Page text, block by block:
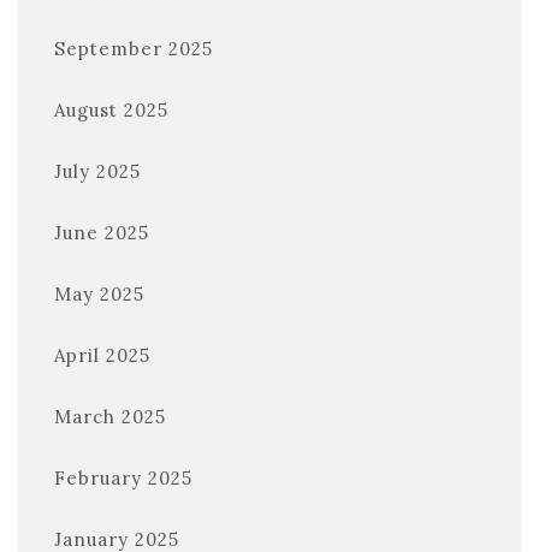
September 2025
August 2025
July 2025
June 2025
May 2025
April 2025
March 2025
February 2025
January 2025